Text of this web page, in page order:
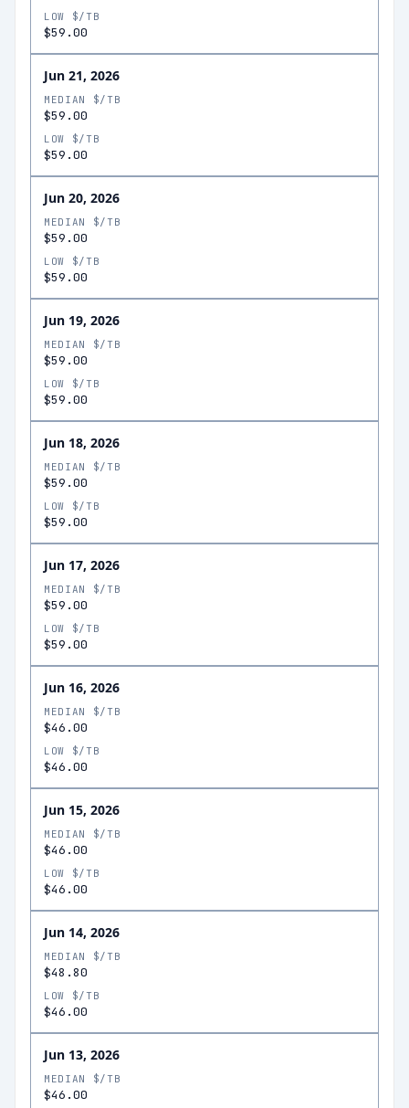
LOW $/TB
$59.00
Jun 21, 2026
MEDIAN $/TB
$59.00
LOW $/TB
$59.00
Jun 20, 2026
MEDIAN $/TB
$59.00
LOW $/TB
$59.00
Jun 19, 2026
MEDIAN $/TB
$59.00
LOW $/TB
$59.00
Jun 18, 2026
MEDIAN $/TB
$59.00
LOW $/TB
$59.00
Jun 17, 2026
MEDIAN $/TB
$59.00
LOW $/TB
$59.00
Jun 16, 2026
MEDIAN $/TB
$46.00
LOW $/TB
$46.00
Jun 15, 2026
MEDIAN $/TB
$46.00
LOW $/TB
$46.00
Jun 14, 2026
MEDIAN $/TB
$48.80
LOW $/TB
$46.00
Jun 13, 2026
MEDIAN $/TB
$46.00